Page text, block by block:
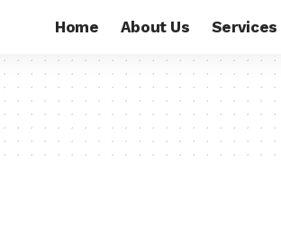
Home About Us Services